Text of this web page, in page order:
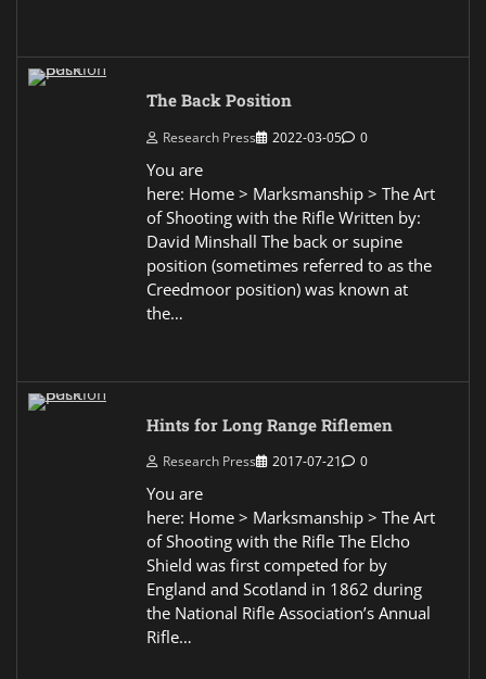
The Back Position
Research Press 2022-03-05 0
You are
here: Home > Marksmanship > The Art
of Shooting with the Rifle Written by:
David Minshall The back or supine
position (sometimes referred to as the
Creedmoor position) was known at
the…
Hints for Long Range Riflemen
Research Press 2017-07-21 0
You are
here: Home > Marksmanship > The Art
of Shooting with the Rifle The Elcho
Shield was first competed for by
England and Scotland in 1862 during
the National Rifle Association’s Annual
Rifle…